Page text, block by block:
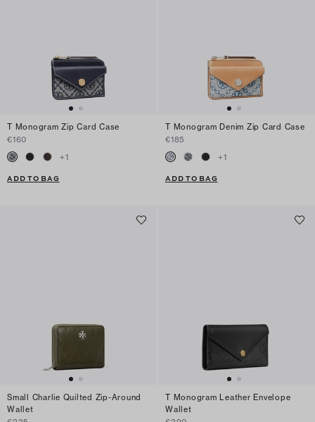
T Monogram Zip Card Case
€160
+1
ADD TO BAG
T Monogram Denim Zip Card Case
€185
+1
ADD TO BAG
Small Charlie Quilted Zip-Around
Wallet
T Monogram Leather Envelope
Wallet